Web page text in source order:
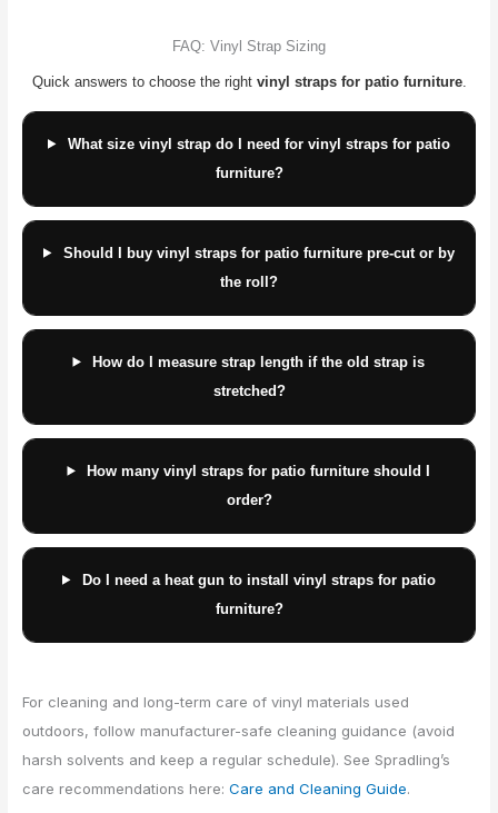
FAQ: Vinyl Strap Sizing
Quick answers to choose the right vinyl straps for patio furniture.
What size vinyl strap do I need for vinyl straps for patio
furniture?
Should I buy vinyl straps for patio furniture pre-cut or by
the roll?
How do I measure strap length if the old strap is
stretched?
How many vinyl straps for patio furniture should I
order?
Do I need a heat gun to install vinyl straps for patio
furniture?
For cleaning and long-term care of vinyl materials used
outdoors, follow manufacturer-safe cleaning guidance (avoid
harsh solvents and keep a regular schedule). See Spradling’s
care recommendations here:Care and Cleaning Guide.